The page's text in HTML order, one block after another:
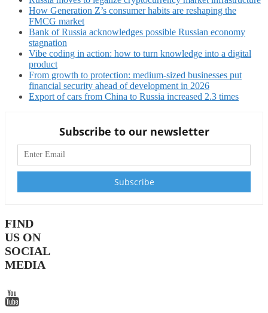
How Generation Z’s consumer habits are reshaping the
FMCG market
Bank of Russia acknowledges possible Russian economy
stagnation
Vibe coding in action: how to turn knowledge into a digital
product
From growth to protection: medium-sized businesses put
financial security ahead of development in 2026
Export of cars from China to Russia increased 2.3 times
Subscribe to our newsletter
FIND
US ON
SOCIAL
MEDIA